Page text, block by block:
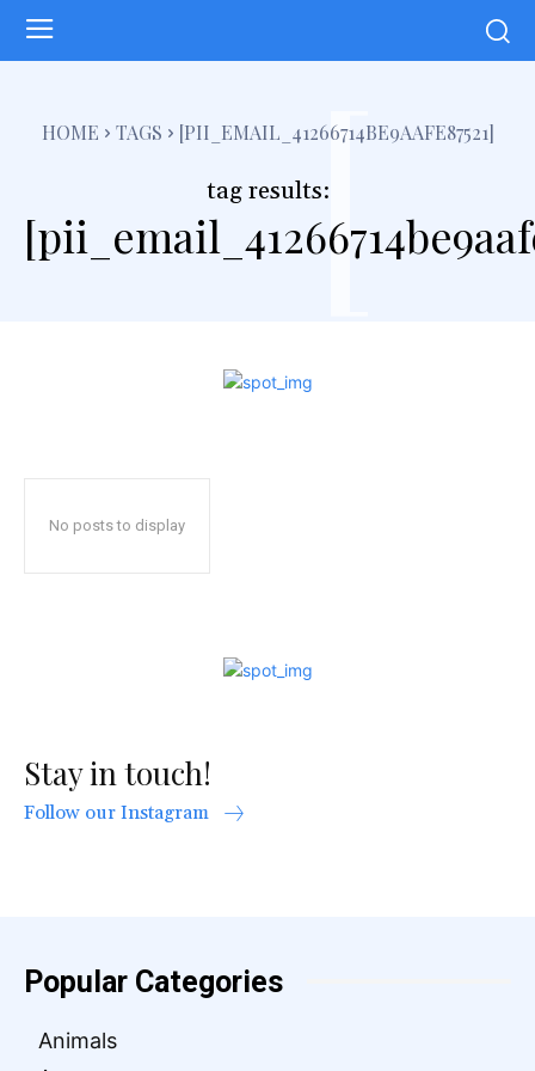
HOME TAGS [PII_EMAIL_41266714BE9AAFE87521]
tag results:[
No posts to display
Stay in touch!
Follow our Instagram
Popular Categories
Animals